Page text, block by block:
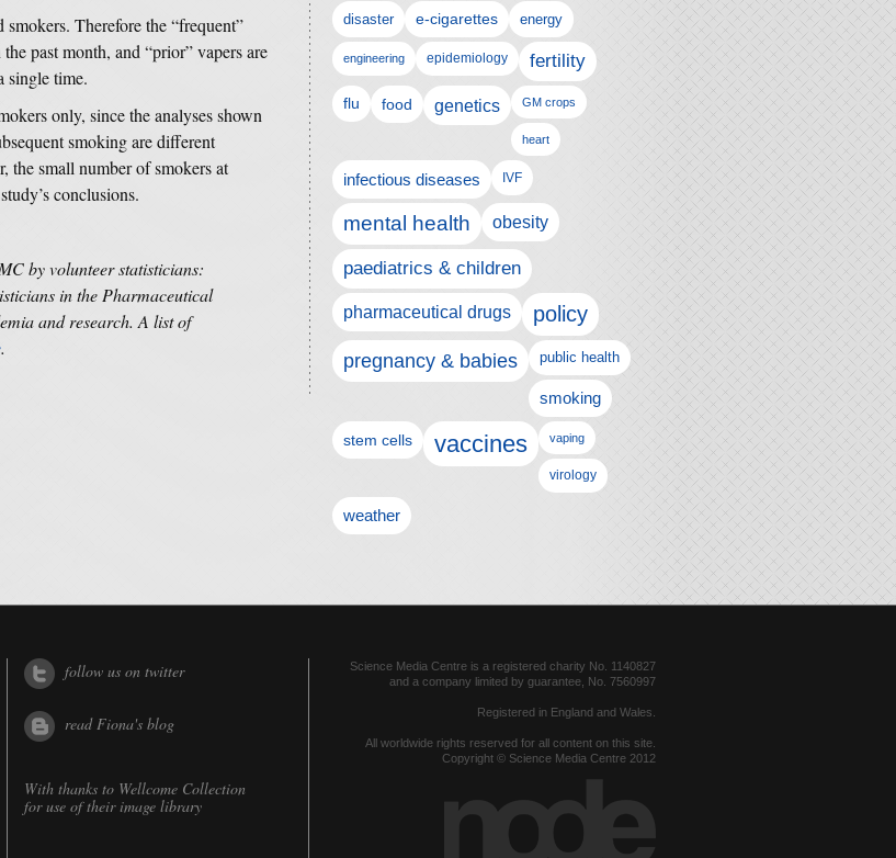
Therefore the “frequent”
past month, and “prior” vapers are
single time.
only, since the analyses shown
smoking are different
the small number of smokers at
conclusions.
by volunteer statisticians:
in the Pharmaceutical
and research. A list of
.
disaster e-cigarettes energy
engineering epidemiology fertility
flu food genetics GM crops
heart
infectious diseases IVF
mental health obesity
paediatrics & children
pharmaceutical drugs policy
pregnancy & babies public health
smoking
stem cells vaccines vaping
virology
weather
follow us on twitter
read Fiona's blog
With thanks to Wellcome Collection
for use of their image library
Science Media Centre is a registered charity No. 1140827
and a company limited by guarantee, No. 7560997
Registered in England and Wales.
All worldwide rights reserved for all content on this site.
Copyright © Science Media Centre 2012